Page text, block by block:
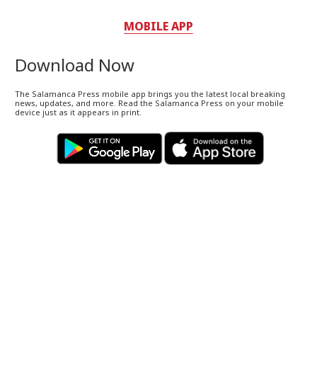
MOBILE APP
Download Now
The Salamanca Press mobile app brings you the latest local breaking
news, updates, and more. Read the Salamanca Press on your mobile
device just as it appears in print.